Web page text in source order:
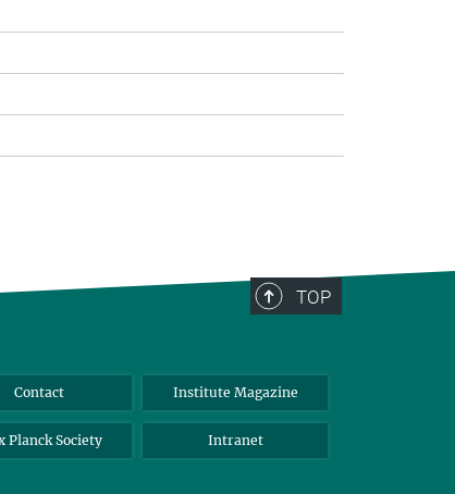
TOP
Contact Institute Magazine
Planck Society Intranet